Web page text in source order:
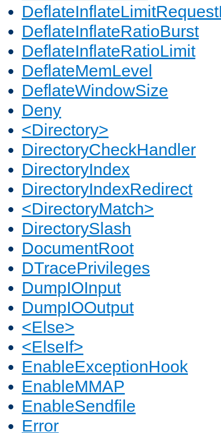
DeflateInflateRatioBurst
DeflateInflateRatioLimit
DeflateMemLevel
DeflateWindowSize
Deny
<Directory>
DirectoryCheckHandler
DirectoryIndex
DirectoryIndexRedirect
<DirectoryMatch>
DirectorySlash
DocumentRoot
DTracePrivileges
DumpIOInput
DumpIOOutput
<Else>
<ElseIf>
EnableExceptionHook
EnableMMAP
EnableSendfile
Error